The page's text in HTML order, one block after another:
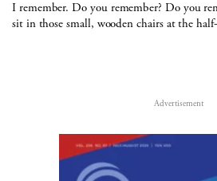
I remember. Do you remember? Do you
sit in those small, wooden chairs at the
Advertisement